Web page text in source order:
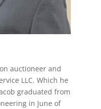
auctioneer and
LLC. Which he
graduated from
in June of